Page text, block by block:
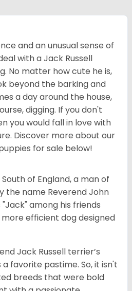
and an unusual sense of
with a Jack Russell
No matter how cute he is,
beyond the barking and
a day around the house,
digging. If you don't
you would fall in love with
Discover more about our
for sale below!
of England, a man of
the name Reverend John
among his friends
efficient dog designed
Jack Russell terrier’s
favorite pastime. So, it isn't
breeds that were bold